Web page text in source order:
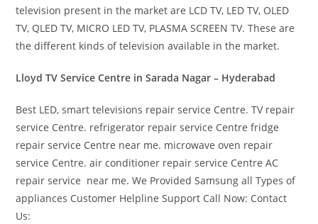
television present in the market are LCD TV, LED TV, OLED
TV, QLED TV, MICRO LED TV, PLASMA SCREEN TV. These are
the different kinds of television available in the market.
Lloyd TV Service Centre in Sarada Nagar – Hyderabad
Best LED, smart televisions repair service Centre. TV repair
service Centre. refrigerator repair service Centre fridge
repair service Centre near me. microwave oven repair
service Centre. air conditioner repair service Centre AC
repair service near me. We Provided Samsung all Types of
appliances Customer Helpline Support Call Now: Contact
Us: